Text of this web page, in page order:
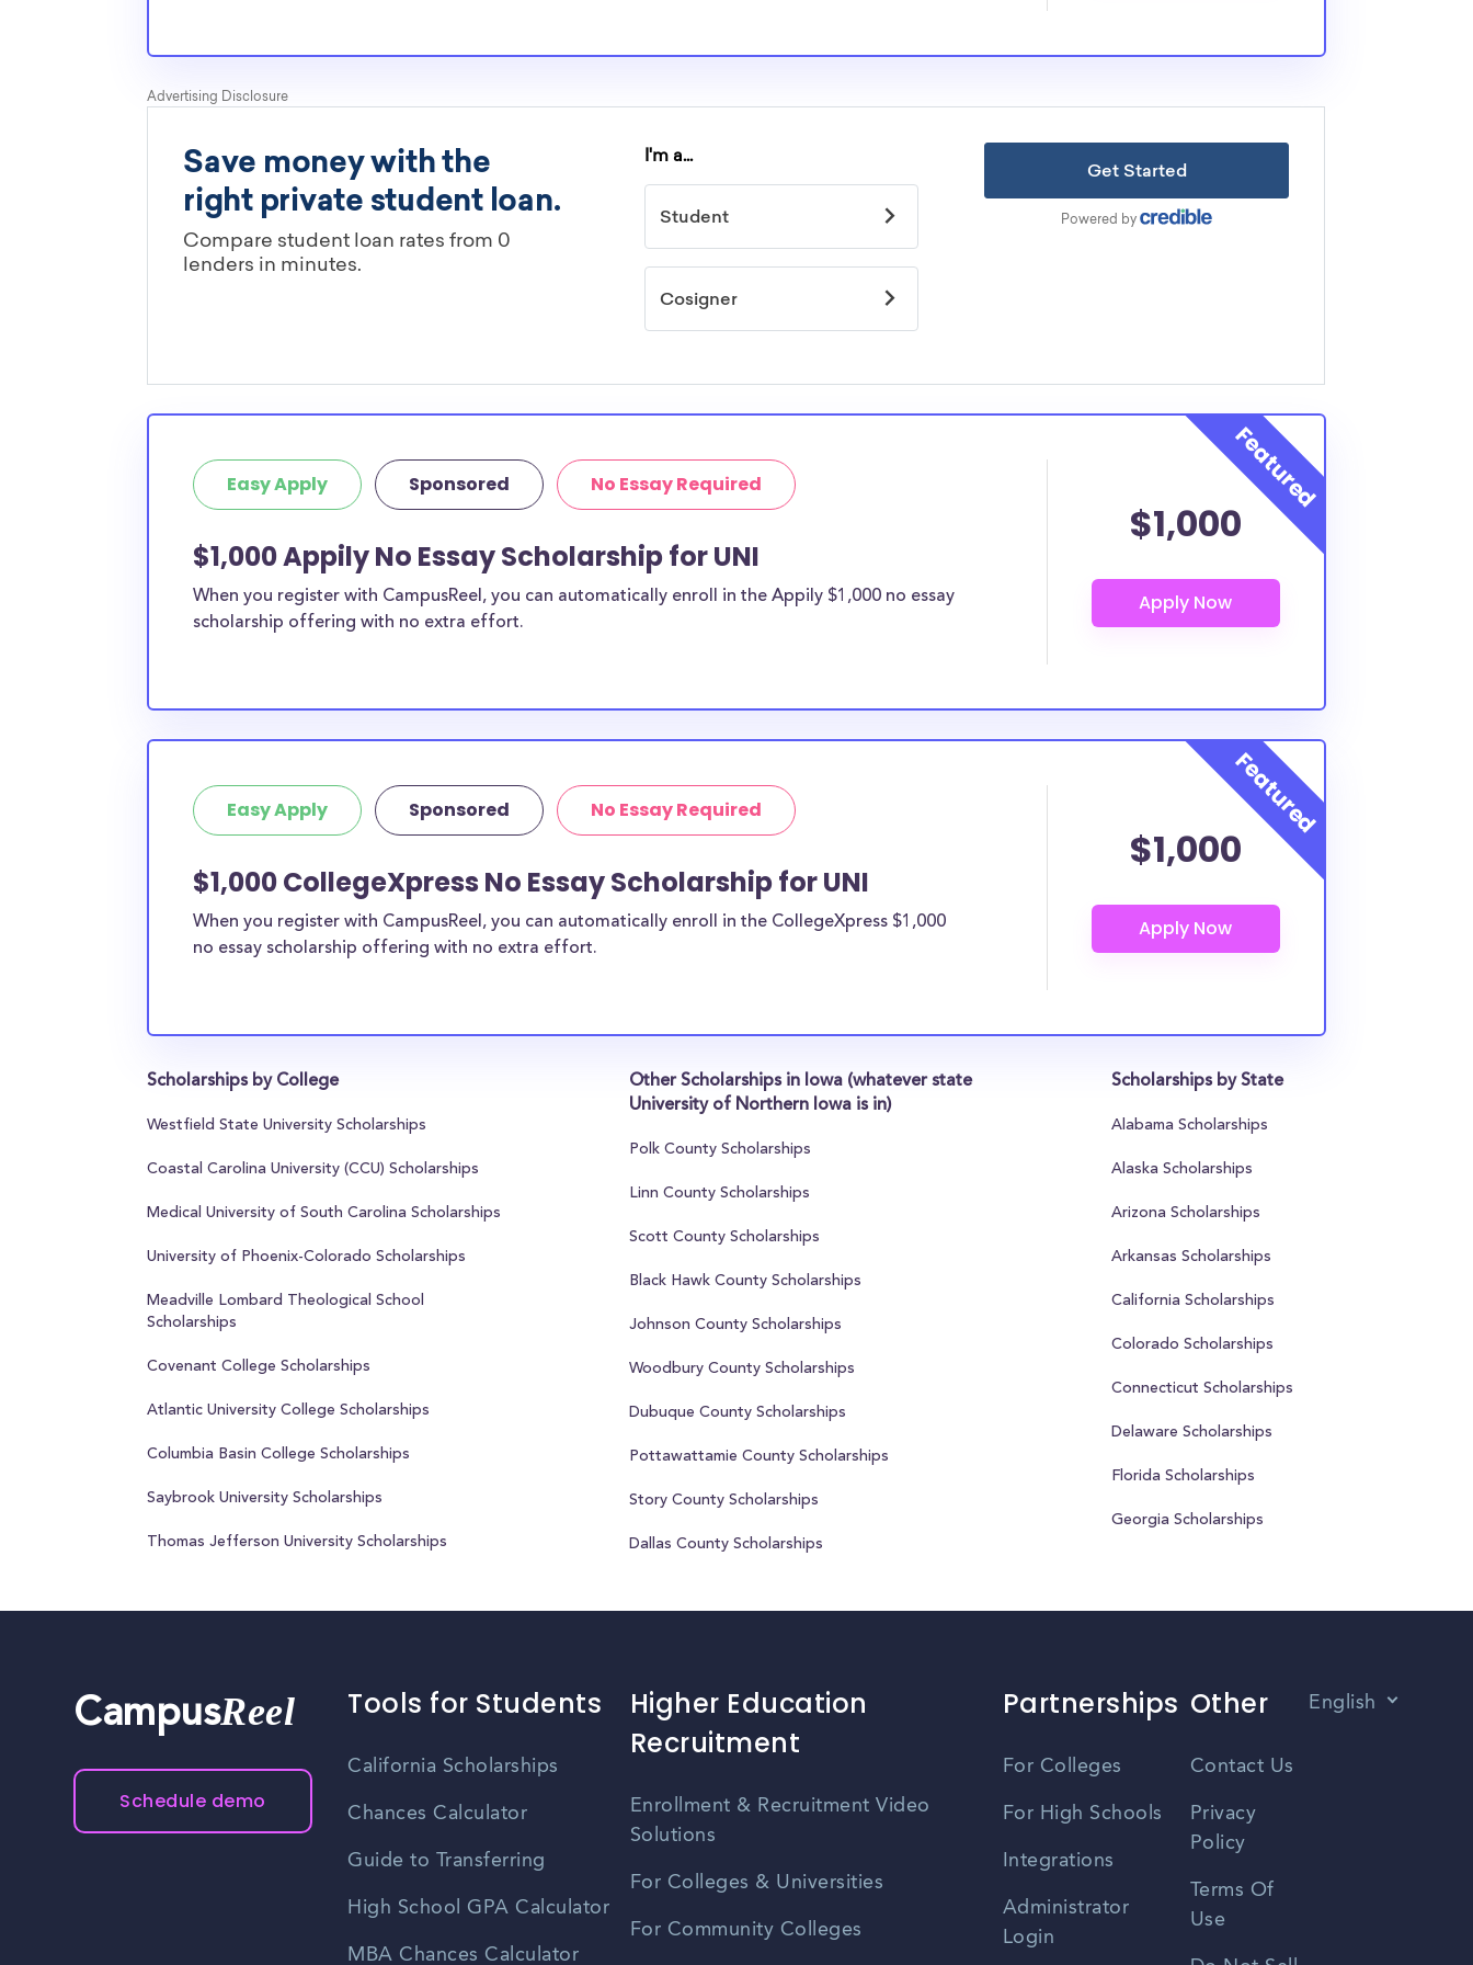
geographic criteria or areas of interest but they should be
student, engineering major, or studying another discipline,
chances are you’ll find at least 1 scholarship for you.
Easy Apply Sponsored No Essay Required
$1,000 Appily No Essay Scholarship for UNI
When you register with CampusReel, you can automatically enroll in the Appily $1,000 no essay
scholarship offering with no extra effort.
$1,000
Easy Apply Sponsored No Essay Required
$1,000 CollegeXpress No Essay Scholarship for UNI
When you register with CampusReel, you can automatically enroll in the CollegeXpress $1,000
no essay scholarship offering with no extra effort.
$1,000
Scholarships by College
Westfield State University Scholarships
Coastal Carolina University (CCU) Scholarships
Medical University of South Carolina Scholarships
University of Phoenix-Colorado Scholarships
Meadville Lombard Theological School
Scholarships
Covenant College Scholarships
Atlantic University College Scholarships
Columbia Basin College Scholarships
Saybrook University Scholarships
Thomas Jefferson University Scholarships
Other Scholarships in Iowa (whatever state
University of Northern Iowa is in)
Polk County Scholarships
Linn County Scholarships
Scott County Scholarships
Black Hawk County Scholarships
Johnson County Scholarships
Woodbury County Scholarships
Dubuque County Scholarships
Pottawattamie County Scholarships
Story County Scholarships
Dallas County Scholarships
Scholarships by State
Alabama Scholarships
Alaska Scholarships
Arizona Scholarships
Arkansas Scholarships
California Scholarships
Colorado Scholarships
Connecticut Scholarships
Delaware Scholarships
Florida Scholarships
Georgia Scholarships
CampusReel
Schedule demo
Tools for Students
California Scholarships
Chances Calculator
Guide to Transferring
High School GPA Calculator
MBA Chances Calculator
Higher Education
Recruitment
Enrollment & Recruitment Video
Solutions
For Colleges & Universities
For Community Colleges
Partnerships
For Colleges
For High Schools
Integrations
Administrator
Login
Other
Contact Us
Privacy
Policy
Terms Of
Use
English